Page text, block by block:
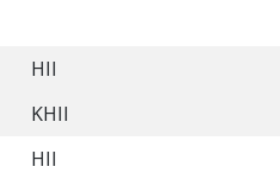
HII
KHII
HII